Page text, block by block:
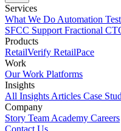
Services
What We Do Automation
SFCC Support Fractional
Products
RetailVerify RetailPace
Work
Our Work Platforms
Insights
All Insights Articles Case
Company
Story Team Academy Careers
Contact Us